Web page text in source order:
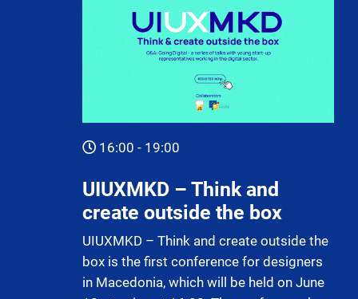
16:00 - 19:00
UIUXMKD – Think and
create outside the box
UIUXMKD – Think and create outside the
box is the first conference for designers
in Macedonia, which will be held on June